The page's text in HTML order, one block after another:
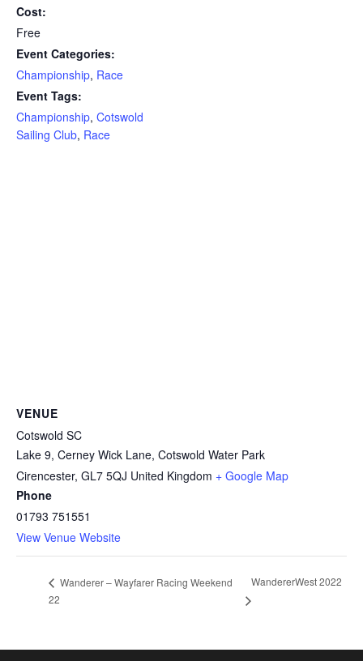
Cost:
Free
Event Categories:
Championship, Race
Event Tags:
Championship, Cotswold
Sailing Club, Race
VENUE
Cotswold SC
Lake 9, Cerney Wick Lane, Cotswold Water Park
Cirencester, GL7 5QJ United Kingdom + Google Map
Phone
01793 751551
View Venue Website
Wanderer – Wayfarer Racing Weekend
22
WandererWest 2022